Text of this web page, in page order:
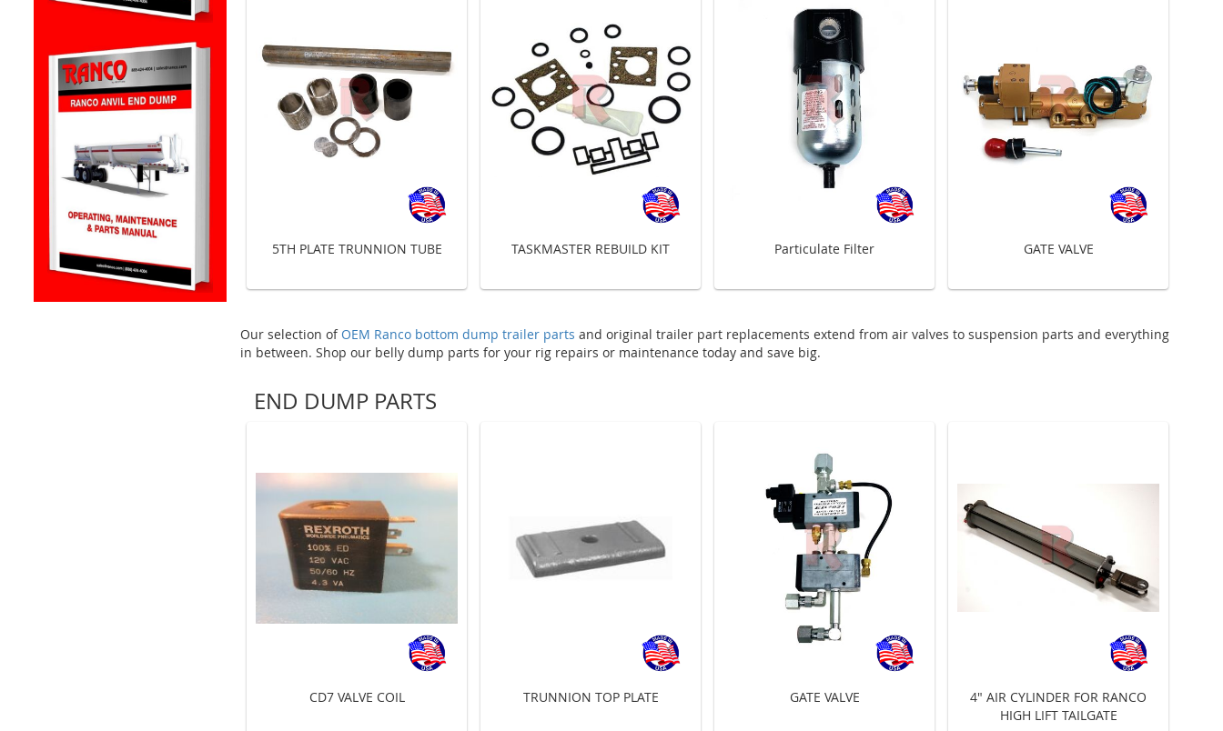
5TH PLATE TRUNNION TUBE TASKMASTER REBUILD KIT Particulate Filter GATE VALVE
Our selection of OEM Ranco bottom dump trailer parts and original trailer part replacements extend from air valves to suspension parts and everything
in between. Shop our belly dump parts for your rig repairs or maintenance today and save big.
END DUMP PARTS
CD7 VALVE COIL TRUNNION TOP PLATE GATE VALVE
4" AIR CYLINDER FOR RANCO
HIGH LIFT TAILGATE